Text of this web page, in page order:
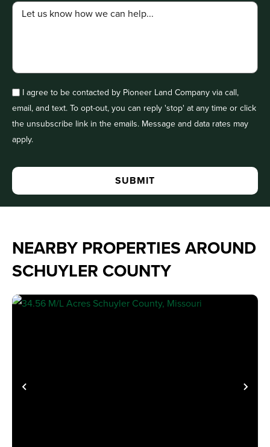
I agree to be contacted by Pioneer Land Company via call,
email, and text. To opt-out, you can reply 'stop' at any time or click
the unsubscribe link in the emails. Message and data rates may
apply.
NEARBY PROPERTIES AROUND
SCHUYLER COUNTY
PREVIOUS